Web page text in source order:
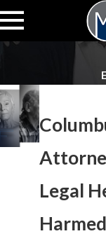
Legal
Harmed